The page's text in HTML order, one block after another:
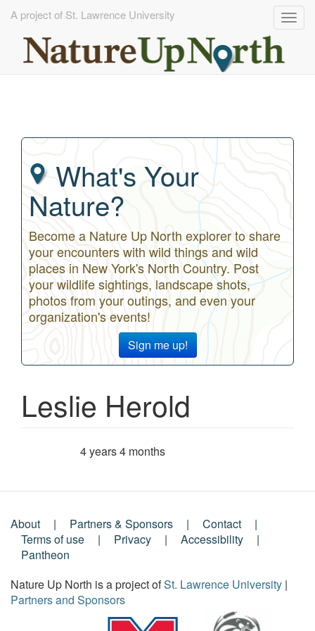
A project of St. Lawrence University
What's Your
Nature?
Become a Nature Up North explorer to share
your encounters with wild things and wild
places in New York's North Country. Post
your wildlife sightings, landscape shots,
photos from your outings, and even your
organization's events!
Sign me up!
Leslie Herold
4 years 4 months
Footer
Menu
About Partners & Sponsors
Contact
Terms of use
Privacy
Accessibility
Pantheon
Nature Up North is a project ofSt. Lawrence University |
Partners and Sponsors